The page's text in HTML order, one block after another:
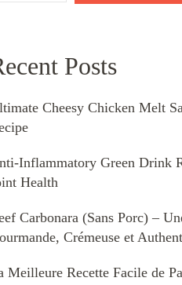
Posts
Cheesy Chicken Melt
Inflammatory Green Drink
Health
Carbonara (Sans Porc) –
Crémeuse et
Meilleure Recette Facile de